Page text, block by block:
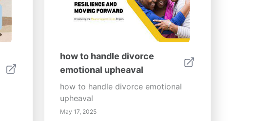
how to handle divorce
emotional upheaval
how to handle divorce emotional
upheaval
May 17, 2025